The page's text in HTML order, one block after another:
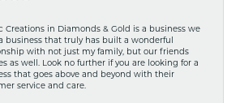
Creations in Diamonds & Gold is a business we
business that truly has built a wonderful
with not just my family, but our friends
as well. Look no further if you are looking for a
that goes above and beyond with their
service and care.